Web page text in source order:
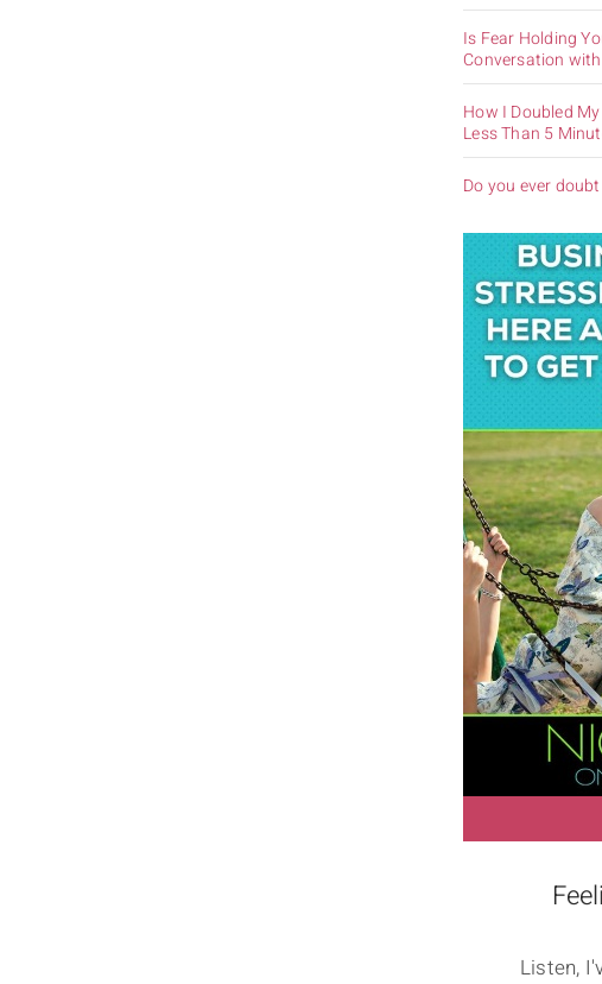
Is Fear Holding
Conversation
How I Doubled
Less Than 5
Do you ever
Listen,